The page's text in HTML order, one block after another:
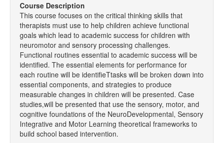
Course Description
This course focuses on the critical thinking skills that
therapists must use to help children achieve functional
goals which lead to academic success for children with
neuromotor and sensory processing challenges.
Functional routines essential to academic success will be
identified. The essential elements for performance for
each routine will be identifieTtasks will be broken down into
essential components, and strategies to produce
measurable changes in children will be presented. Case
studies,will be presented that use the sensory, motor, and
cognitive foundations of the NeuroDevelopmental, Sensory
Integrative and Motor Learning theoretical frameworks to
build school based intervention.